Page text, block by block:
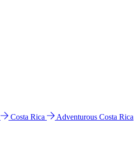
Costa Rica
Adventurous Costa Rica